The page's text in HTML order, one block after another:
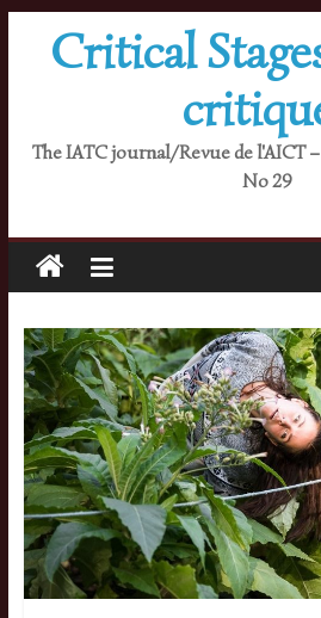
Critical
The IATC journal/Revue de l'AICT
No 29